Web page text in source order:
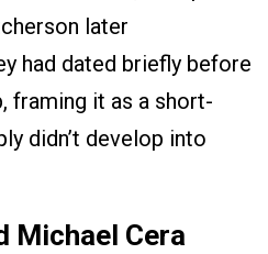
later
had dated briefly before
framing it as a short-
didn’t develop into
Michael Cera